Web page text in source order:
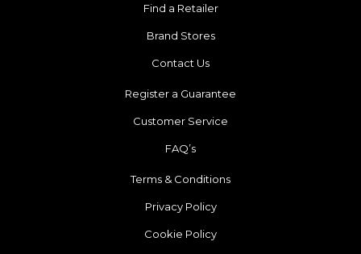
Find a Retailer
Brand Stores
Contact Us
Register a Guarantee
Customer Service
FAQ’s
Terms & Conditions
Privacy Policy
Cookie Policy